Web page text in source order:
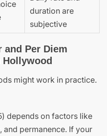
duration are
subjective
Per Diem
might work in practice.
depends on factors like
and permanence. If your